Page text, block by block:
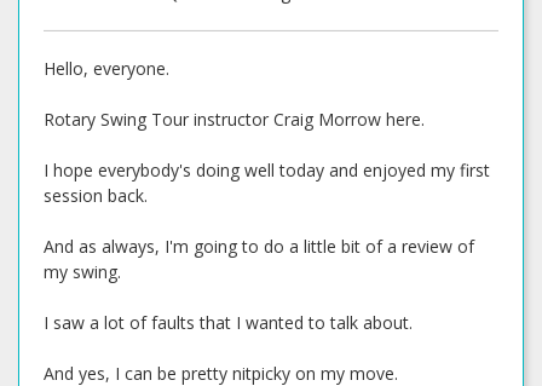
Hello, everyone.
Rotary Swing Tour instructor Craig Morrow here.
I hope everybody's doing well today and enjoyed my first
session back.
And as always, I'm going to do a little bit of a review of
my swing.
I saw a lot of faults that I wanted to talk about.
And yes, I can be pretty nitpicky on my move.